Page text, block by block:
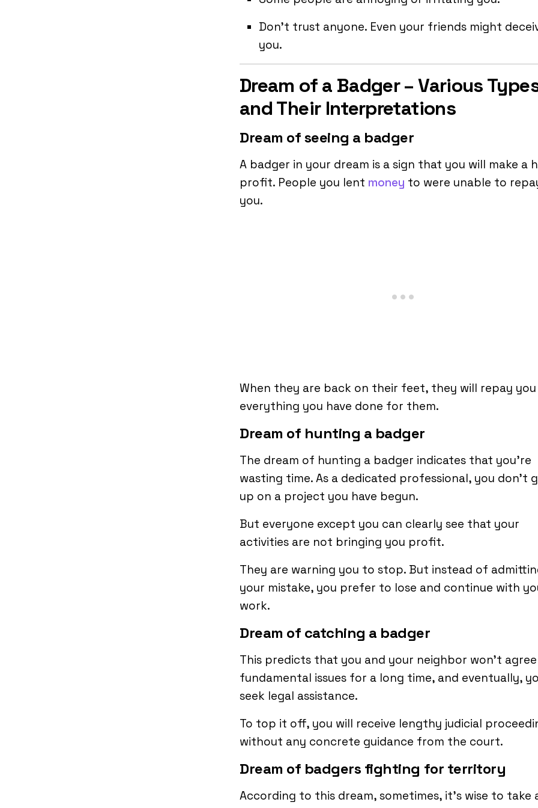
Don’t trust anyone. Even your friends might
you.
Dream of a Badger – Various
and Their Interpretations
Dream of seeing a badger
A badger in your dream is a sign that you will make a
profit. People you lent money to were unable to
you.
When they are back on their feet, they will repay
everything you have done for them.
Dream of hunting a badger
The dream of hunting a badger indicates that you’re
wasting time. As a dedicated professional, you don’t
up on a project you have begun.
But everyone except you can clearly see that your
activities are not bringing you profit.
They are warning you to stop. But instead of
your mistake, you prefer to lose and continue with
work.
Dream of catching a badger
This predicts that you and your neighbor won’t
fundamental issues for a long time, and eventually,
seek legal assistance.
To top it off, you will receive lengthy judicial
without any concrete guidance from the court.
Dream of badgers fighting for territory
According to this dream, sometimes, it’s wise to take